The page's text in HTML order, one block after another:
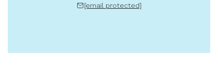
[email protected]